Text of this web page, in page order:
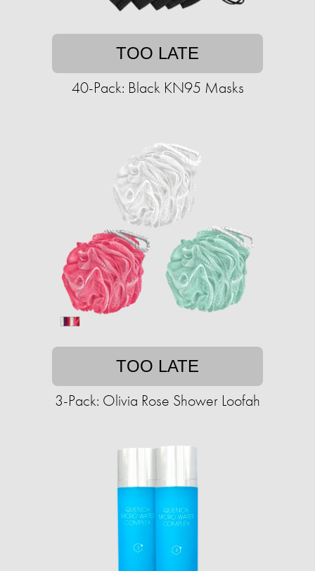
TOO LATE
40-Pack: Black KN95 Masks
TOO LATE
3-Pack: Olivia Rose Shower Loofah